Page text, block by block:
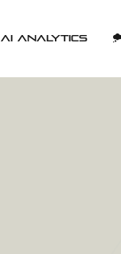
AI Analytics